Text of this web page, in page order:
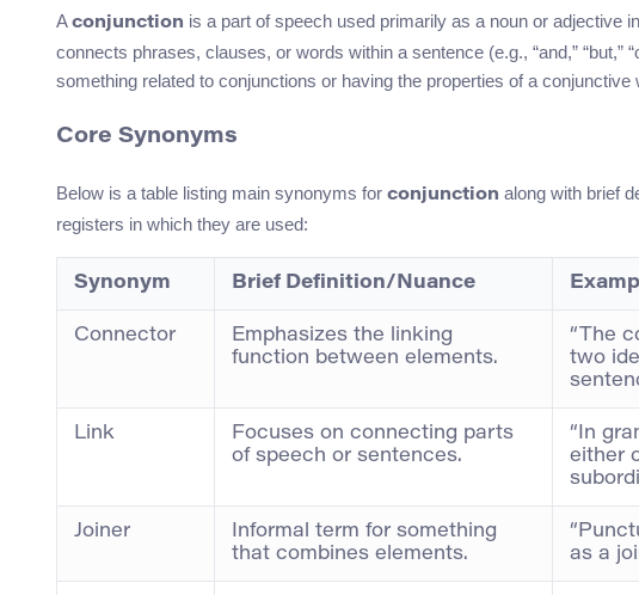
A conjunction is a part of speech used primarily as a noun or adjective
connects phrases, clauses, or words within a sentence (e.g., “and,” “but,”
something related to conjunctions or having the properties of a conjunctive
Core Synonyms
Below is a table listing main synonyms for conjunction along with brief
registers in which they are used:
Synonym Brief Definition/Nuance
Connector
Emphasizes the linking
function between elements.
“The
two
Link
Focuses on connecting parts
of speech or sentences.
“In
either
Joiner
Informal term for something
that combines elements.
as a